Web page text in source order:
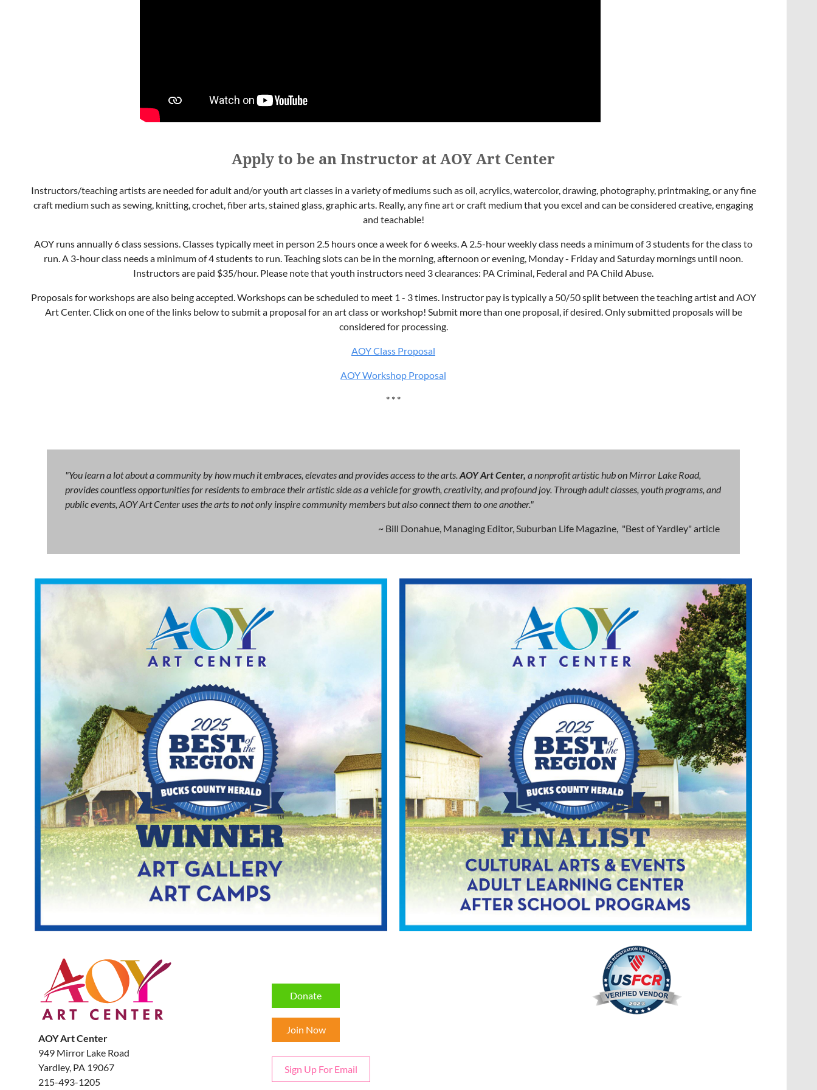
Apply to be an Instructor at AOY Art Center
Instructors/teaching artists are needed for adult and/or youth art classes in a variety of mediums such as oil, acrylics, watercolor, drawing, photography, printmaking, or any fine
craft medium such as sewing, knitting, crochet, fiber arts, stained glass, graphic arts. Really, any fine art or craft medium that you excel and can be considered creative, engaging
and teachable!
AOY runs annually 6 class sessions. Classes typically meet in person 2.5 hours once a week for 6 weeks. A 2.5-hour weekly class needs a minimum of 3 students for the class to
run. A 3-hour class needs a minimum of 4 students to run. Teaching slots can be in the morning, afternoon or evening, Monday - Friday and Saturday mornings until noon.
Instructors are paid $35/hour. Please note that youth instructors need 3 clearances: PA Criminal, Federal and PA Child Abuse.
Proposals for workshops are also being accepted. Workshops can be scheduled to meet 1 - 3 times. Instructor pay is typically a 50/50 split between the teaching artist and AOY
Art Center. Click on one of the links below to submit a proposal for an art class or workshop! Submit more than one proposal, if desired. Only submitted proposals will be
considered for processing.
AOY Class Proposal
AOY Workshop Proposal
* * *
"You learn a lot about a community by how much it embraces, elevates and provides access to the arts.AOY Art Center, a nonprofit artistic hub on Mirror Lake Road,
provides countless opportunities for residents to embrace their artistic side as a vehicle for growth, creativity, and profound joy. Through adult classes, youth programs, and
public events, AOY Art Center uses the arts to not only inspire community members but also connect them to one another."
~ Bill Donahue, Managing Editor, Suburban Life Magazine, "Best of Yardley" article
AOY Art Center
949 Mirror Lake Road
Yardley, PA 19067
215-493-1205
Donate
Join Now
Sign Up For Email